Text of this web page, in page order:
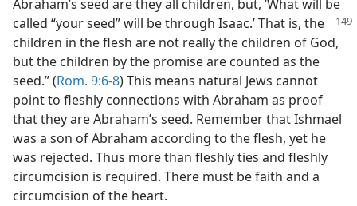
Abraham’s seed are they all children, but, ‘What will be
called “your seed” will be through Isaac.’ That is, the
children in the flesh are not really the children of God,
but the children by the promise are counted as the
seed.” (Rom. 9:6-8) This means natural Jews cannot
point to fleshly connections with Abraham as proof
that they are Abraham’s seed. Remember that Ishmael
was a son of Abraham according to the flesh, yet he
was rejected. Thus more than fleshly ties and fleshly
circumcision is required. There must be faith and a
circumcision of the heart.